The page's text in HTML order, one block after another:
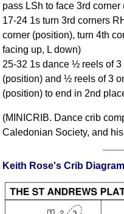
pass LSh to face 3rd corner
17-24 1s turn 3rd corners
corner (position), turn 4th
facing up, L down)
25-32 1s dance ½ reels of
(position) and ½ reels of 3
(position) to end in 2nd
(MINICRIB. Dance crib
Caledonian Society, and
Keith Rose's Crib Diagram